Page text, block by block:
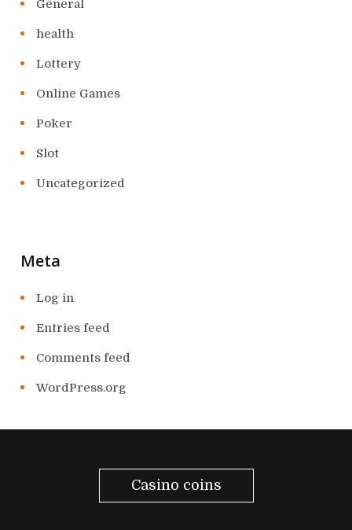
General
health
Lottery
Online Games
Poker
Slot
Uncategorized
Meta
Log in
Entries feed
Comments feed
WordPress.org
Casino coins